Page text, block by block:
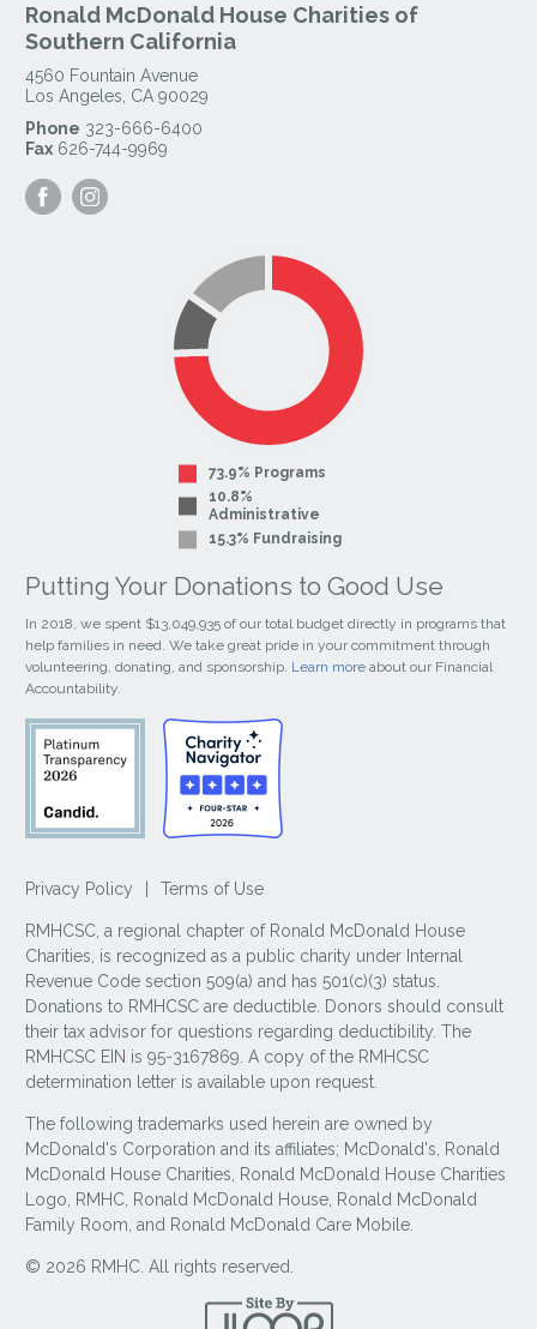
Ronald McDonald House Charities of
Southern California
4560 Fountain Avenue
Los Angeles CA 90029
Phone 323-666-6400
Fax 626-744-9969
Visit
our
our
73.9% Programs
10.8%
Administrative
15.3% Fundraising
Putting Your Donations to Good Use
In 2018, we spent $13,049,935 of our total budget directly in programs that
help families in need. We take great pride in your commitment through
volunteering, donating, and sponsorship. Learn more about our Financial
Accountability.
Privacy Policy Terms of Use
RMHCSC, a regional chapter of Ronald McDonald House
Charities, is recognized as a public charity under Internal
Revenue Code section 509(a) and has 501(c)(3) status.
Donations to RMHCSC are deductible. Donors should consult
their tax advisor for questions regarding deductibility. The
RMHCSC EIN is 95-3167869. A copy of the RMHCSC
determination letter is available upon request.
The following trademarks used herein are owned by
McDonald's Corporation and its affiliates; McDonald's, Ronald
McDonald House Charities, Ronald McDonald House Charities
Logo, RMHC, Ronald McDonald House, Ronald McDonald
Family Room, and Ronald McDonald Care Mobile.
© 2026 RMHC. All rights reserved.